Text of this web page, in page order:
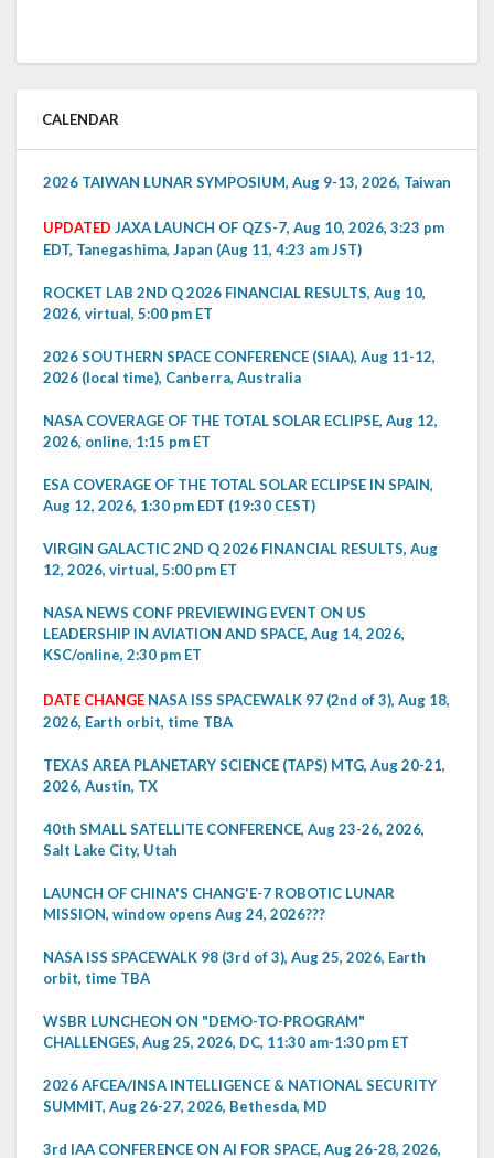
CALENDAR
2026 TAIWAN LUNAR SYMPOSIUM, Aug 9-13, 2026, Taiwan
UPDATED JAXA LAUNCH OF QZS-7, Aug 10, 2026, 3:23 pm
EDT, Tanegashima, Japan (Aug 11, 4:23 am JST)
ROCKET LAB 2ND Q 2026 FINANCIAL RESULTS, Aug 10,
2026, virtual, 5:00 pm ET
2026 SOUTHERN SPACE CONFERENCE (SIAA), Aug 11-12,
2026 (local time), Canberra, Australia
NASA COVERAGE OF THE TOTAL SOLAR ECLIPSE, Aug 12,
2026, online, 1:15 pm ET
ESA COVERAGE OF THE TOTAL SOLAR ECLIPSE IN SPAIN,
Aug 12, 2026, 1:30 pm EDT (19:30 CEST)
VIRGIN GALACTIC 2ND Q 2026 FINANCIAL RESULTS, Aug
12, 2026, virtual, 5:00 pm ET
NASA NEWS CONF PREVIEWING EVENT ON US
LEADERSHIP IN AVIATION AND SPACE, Aug 14, 2026,
KSC/online, 2:30 pm ET
DATE CHANGE NASA ISS SPACEWALK 97 (2nd of 3), Aug 18,
2026, Earth orbit, time TBA
TEXAS AREA PLANETARY SCIENCE (TAPS) MTG, Aug 20-21,
2026, Austin, TX
40th SMALL SATELLITE CONFERENCE, Aug 23-26, 2026,
Salt Lake City, Utah
LAUNCH OF CHINA'S CHANG'E-7 ROBOTIC LUNAR
MISSION, window opens Aug 24, 2026???
NASA ISS SPACEWALK 98 (3rd of 3), Aug 25, 2026, Earth
orbit, time TBA
WSBR LUNCHEON ON "DEMO-TO-PROGRAM"
CHALLENGES, Aug 25, 2026, DC, 11:30 am-1:30 pm ET
2026 AFCEA/INSA INTELLIGENCE & NATIONAL SECURITY
SUMMIT, Aug 26-27, 2026, Bethesda, MD
3rd IAA CONFERENCE ON AI FOR SPACE, Aug 26-28, 2026,